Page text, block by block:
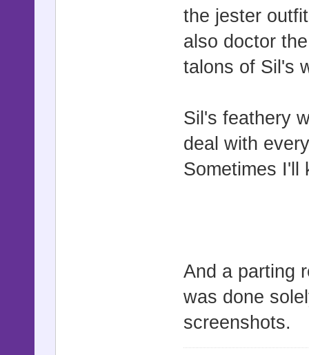
the jester
also doctor
talons of Sil's
Sil's feathery
deal with
Sometimes I'll
And a parting
was done
screenshots.